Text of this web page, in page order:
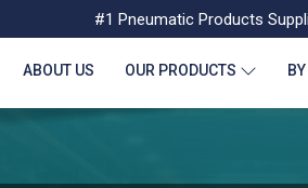
#1 Pneumatic Products
ABOUT US OUR PRODUCTS